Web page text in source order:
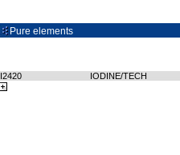
Pure elements
I2420 IODINE/TECH